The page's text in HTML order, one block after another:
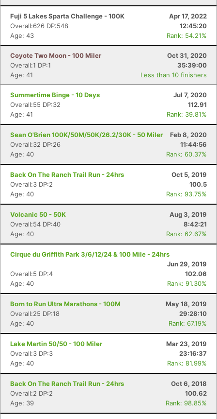
Fuji 5 Lakes Sparta Challenge - 100K
Apr 17, 2022
Overall:626 DP:548
12:45:20
Age: 43
Rank: 54.21%
Coyote Two Moon - 100 Miler
Oct 31, 2020
Overall:1 DP:1
35:39:00
Age: 41
Less than 10 finishers
Summertime Binge - 10 Days
Jul 7, 2020
Overall:55 DP:32
112.91
Age: 41
Rank: 39.81%
Sean O'Brien 100K/50M/50K/26.2/30K - 50 Miler
Feb 8, 2020
Overall:32 DP:26
11:44:56
Age: 40
Rank: 60.37%
Back On The Ranch Trail Run - 24hrs
Oct 5, 2019
Overall:3 DP:2
100.5
Age: 40
Rank: 93.75%
Volcanic 50 - 50K
Aug 3, 2019
Overall:54 DP:40
8:42:21
Age: 40
Rank: 62.67%
Cirque du Griffith Park 3/6/12/24 & 100 Mile - 24hrs
Jun 29, 2019
Overall:5 DP:4
102.06
Age: 40
Rank: 91.30%
Born to Run Ultra Marathons - 100M
May 18, 2019
Overall:25 DP:18
29:28:10
Age: 40
Rank: 67.19%
Lake Martin 50/50 - 100 Miler
Mar 23, 2019
Overall:3 DP:3
23:16:37
Age: 40
Rank: 81.99%
Back On The Ranch Trail Run - 24hrs
Oct 6, 2018
Overall:2 DP:2
100.62
Age: 39
Rank: 98.85%